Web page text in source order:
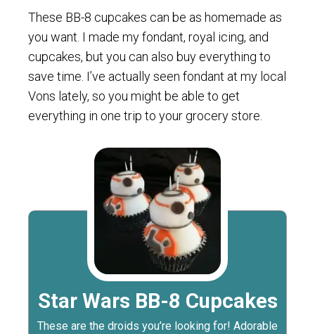
These BB-8 cupcakes can be as homemade as
you want. I made my fondant, royal icing, and
cupcakes, but you can also buy everything to
save time. I’ve actually seen fondant at my local
Vons lately, so you might be able to get
everything in one trip to your grocery store.
Star Wars BB-8 Cupcakes
These are the droids you’re looking for! Adorable